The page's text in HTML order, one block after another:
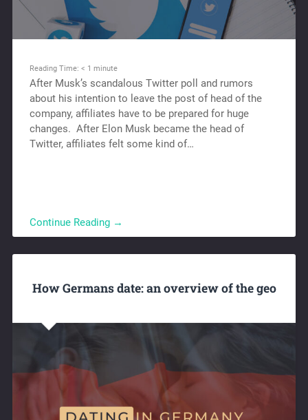
Reading Time: < 1 minute
After Musk’s scandalous Twitter poll and rumors
about his intention to leave the post of head of the
company, affiliates have to be prepared for huge
changes. After Elon Musk became the head of
Twitter, affiliates felt some kind of…
Continue Reading →
How Germans date: an overview of the geo